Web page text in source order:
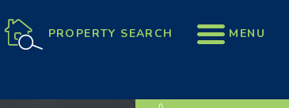
PROPERTY SEARCH MENU